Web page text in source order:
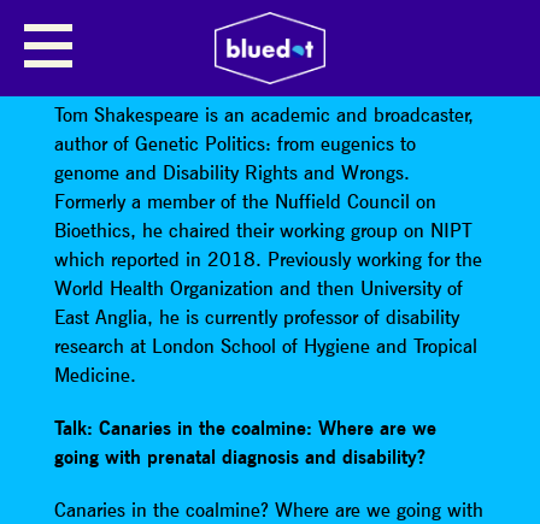
TOM SHAKESPEARE: CANARIES IN
THE COALMINE
Tom Shakespeare is an academic and broadcaster,
author of Genetic Politics: from eugenics to
genome and Disability Rights and Wrongs.
Formerly a member of the Nuffield Council on
Bioethics, he chaired their working group on NIPT
which reported in 2018. Previously working for the
World Health Organization and then University of
East Anglia, he is currently professor of disability
research at London School of Hygiene and Tropical
Medicine.
Talk: Canaries in the coalmine: Where are we
going with prenatal diagnosis and disability?
Canaries in the coalmine? Where are we going with